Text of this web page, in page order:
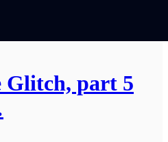
Glitch, part 5